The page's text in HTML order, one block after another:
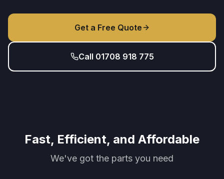
Get a Free Quote
Call 01708 918 775
Fast, Efficient, and Affordable
We've got the parts you need